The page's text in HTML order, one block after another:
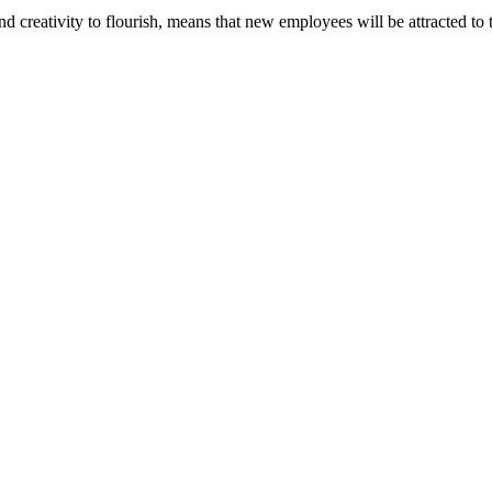
creativity to flourish, means that new employees will be attracted to